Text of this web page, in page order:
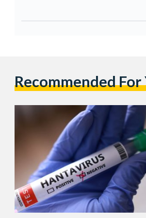
Recommended For